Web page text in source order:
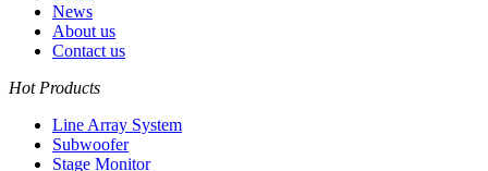
News
About us
Contact us
Hot Products
Line Array System
Subwoofer
Stage Monitor